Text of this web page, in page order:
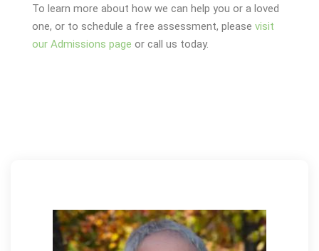
To learn more about how we can help you or a loved
one, or to schedule a free assessment, please visit
our Admissions page or call us today.